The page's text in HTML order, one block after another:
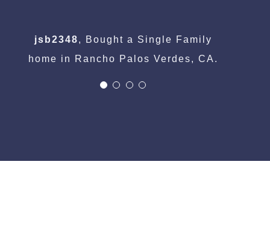
jsb2348,
Bought a Single Family
home in Rancho Palos Verdes, CA.